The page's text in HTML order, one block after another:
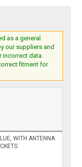
as a general
our suppliers and
incorrect data.
fitment for
WITH ANTENNA